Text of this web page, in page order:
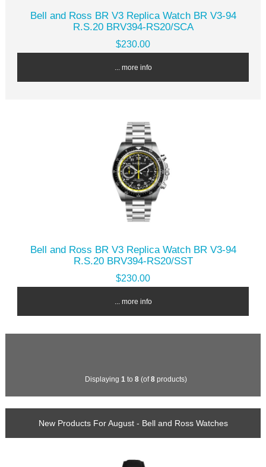
Bell and Ross BR V3 Replica Watch BR V3-94
R.S.20 BRV394-RS20/SCA
$230.00
... more info
Bell and Ross BR V3 Replica Watch BR V3-94
R.S.20 BRV394-RS20/SST
$230.00
... more info
Displaying 1 to 8 (of8 products)
New Products For August - Bell and Ross Watches